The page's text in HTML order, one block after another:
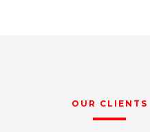
OUR CLIENTS